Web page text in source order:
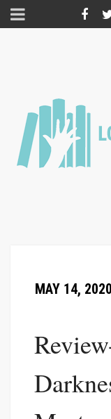
MAY 14, 2020